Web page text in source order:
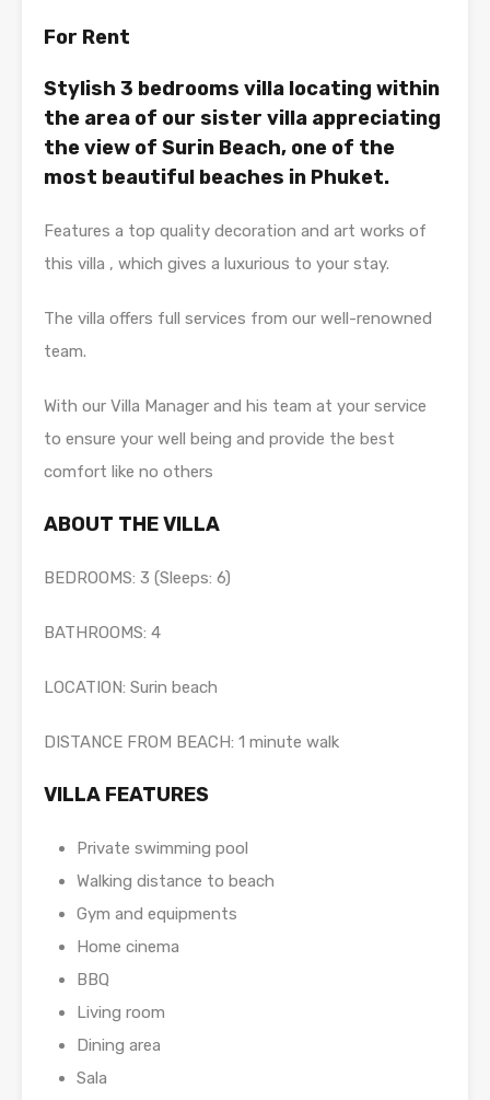
For Rent
Stylish 3 bedrooms villa locating within
the area of our sister villa appreciating
the view of Surin Beach, one of the
most beautiful beaches in Phuket.
Features a top quality decoration and art works of
this villa , which gives a luxurious to your stay.
The villa offers full services from our well-renowned
team.
With our Villa Manager and his team at your service
to ensure your well being and provide the best
comfort like no others
ABOUT THE VILLA
BEDROOMS: 3 (Sleeps: 6)
BATHROOMS: 4
LOCATION: Surin beach
DISTANCE FROM BEACH: 1 minute walk
VILLA FEATURES
Private swimming pool
Walking distance to beach
Gym and equipments
Home cinema
BBQ
Living room
Dining area
Sala